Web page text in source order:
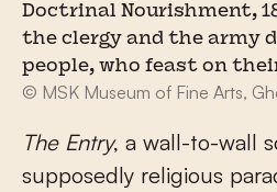
Doctrinal Nourishment,
the clergy and the army
people, who feast on
© MSK Museum of Fine Arts,
The Entry, a wall-to-wall
supposedly religious